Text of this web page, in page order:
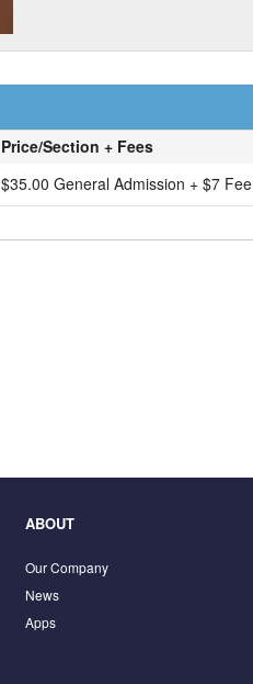
Price/Section + Fees
$35.00 General Admission + $7 Fee
ABOUT
Our Company
News
Apps